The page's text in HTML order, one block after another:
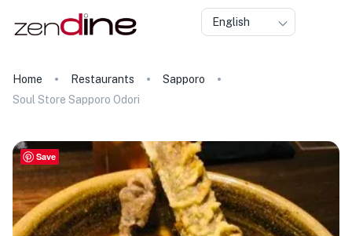
English
Home Restaurants
Sapporo
Soul Store Sapporo Odori
Save